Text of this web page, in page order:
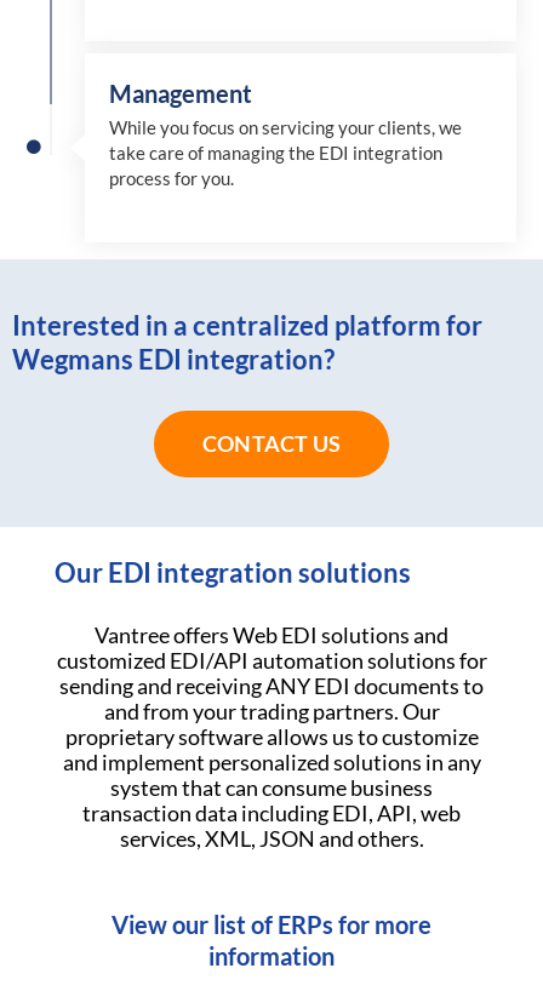
Management
While you focus on servicing your clients, we
take care of managing the EDI integration
process for you.
Interested in a centralized platform for
Wegmans EDI integration?
CONTACT US
Our EDI integration solutions
Vantree offers Web EDI solutions and
customized EDI/API automation solutions for
sending and receiving ANY EDI documents to
and from your trading partners. Our
proprietary software allows us to customize
and implement personalized solutions in any
system that can consume business
transaction data including EDI, API, web
services, XML, JSON and others.
View our list of ERPs for more
information